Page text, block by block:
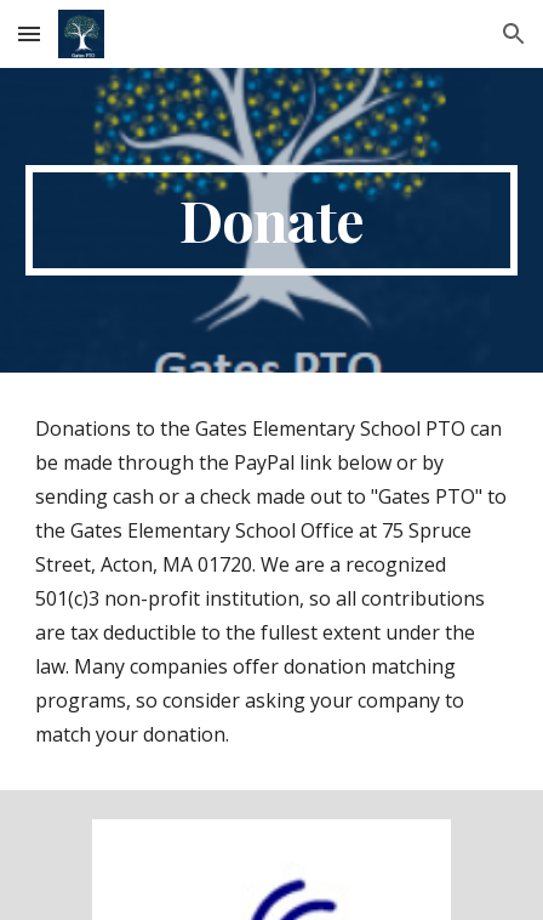
Skip to main content Skip to navigation
Donate
Donations to the Gates Elementary School PTO can
be made through the PayPal link below or by
sending cash or a check made out to "Gates PTO" to
the Gates Elementary School Office at 75 Spruce
Street, Acton, MA 01720. We are a recognized
501(c)3 non-profit institution, so all contributions
are tax deductible to the fullest extent under the
law. Many companies offer donation matching
programs, so consider asking your company to
match your donation.